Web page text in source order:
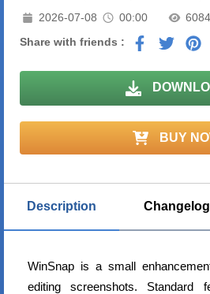
2026-07-08
00:00
6084
Share with friends :
BUY
Description Changelog
WinSnap is a small
editing screenshots. Standard